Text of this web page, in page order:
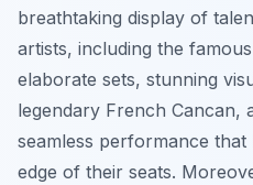
breathtaking display of
artists, including the
elaborate sets, stunning
legendary French Cancan,
seamless performance
edge of their seats.